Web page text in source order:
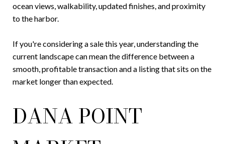
ocean views, walkability, updated finishes, and proximity
to the harbor.
If you're considering a sale this year, understanding the
current landscape can mean the difference between a
smooth, profitable transaction and a listing that sits on the
market longer than expected.
DANA POINT